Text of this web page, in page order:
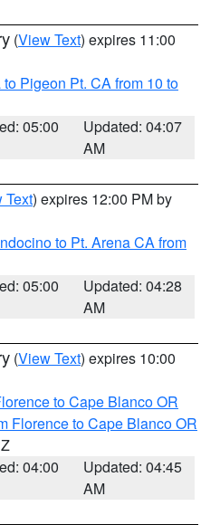
(View Text) expires 11:00
Pigeon Pt. CA from 10 to
05:00
Updated: 04:07
AM
Text) expires 12:00 PM by
to Pt. Arena CA from
05:00
Updated: 04:28
AM
(View Text) expires 10:00
to Cape Blanco OR
Florence to Cape Blanco OR
04:00
Updated: 04:45
AM